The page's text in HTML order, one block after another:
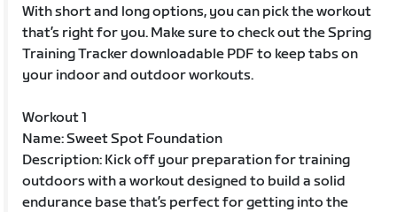
With short and long options, you can pick the workout
that’s right for you. Make sure to check out the Spring
Training Tracker downloadable PDF to keep tabs on
your indoor and outdoor workouts.
Workout 1
Name: Sweet Spot Foundation
Description: Kick off your preparation for training
outdoors with a workout designed to build a solid
endurance base that’s perfect for getting into the